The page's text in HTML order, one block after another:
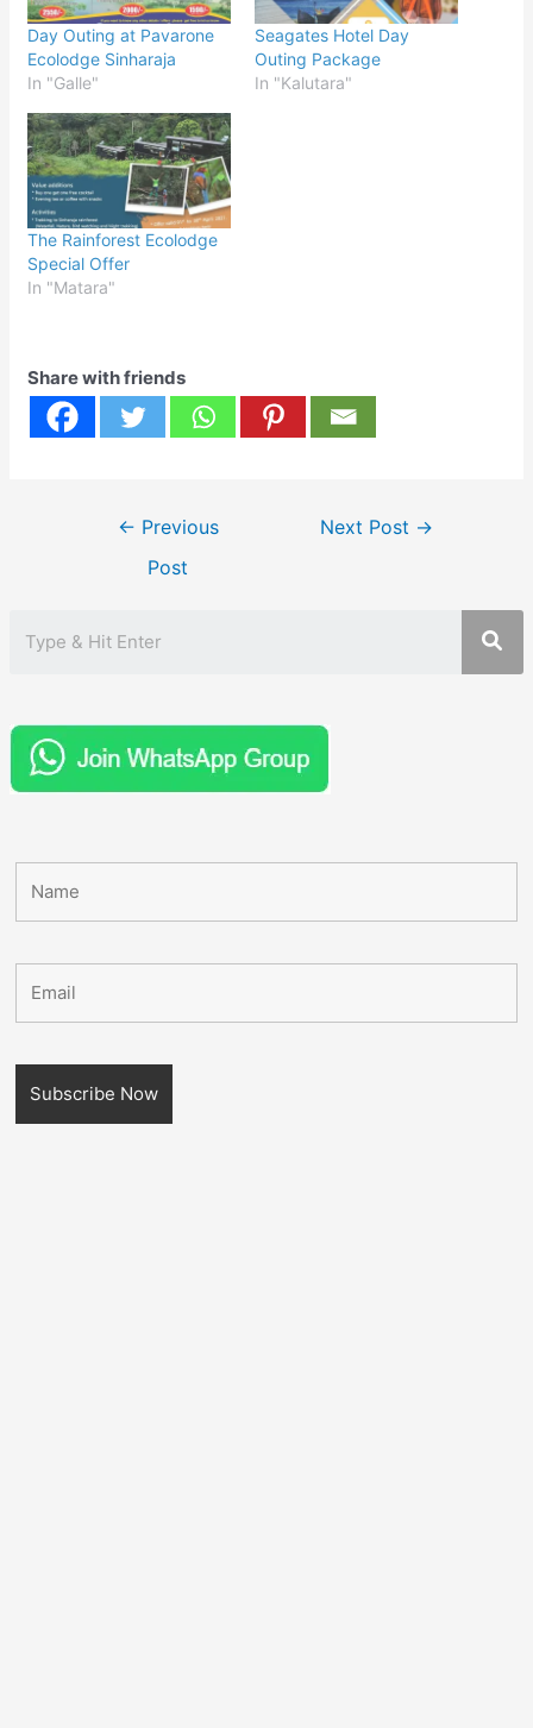
Day Outing at Pavarone
Ecolodge Sinharaja
In "Galle"
Seagates Hotel Day
Outing Package
In "Kalutara"
The Rainforest Ecolodge
Special Offer
In "Matara"
Share with friends
← Previous
Post
Next Post →